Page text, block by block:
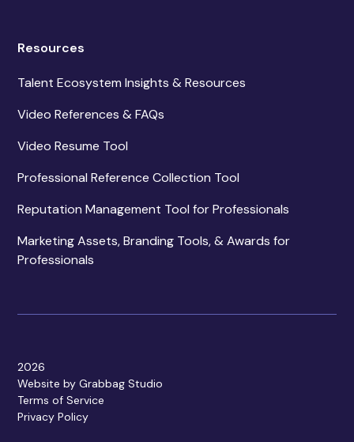
Resources
Talent Ecosystem Insights & Resources
Video References & FAQs
Video Resume Tool
Professional Reference Collection Tool
Reputation Management Tool for Professionals
Marketing Assets, Branding Tools, & Awards for
Professionals
2026
Website by Grabbag Studio
Terms of Service
Privacy Policy